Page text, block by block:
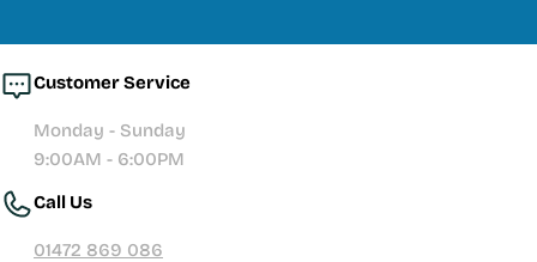
Customer Service
Monday - Sunday
9:00AM - 6:00PM
Call Us
01472 869 086